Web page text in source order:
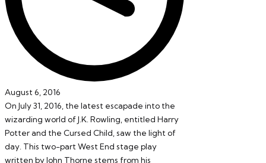
August 6, 2016
On July 31, 2016, the latest escapade into the
wizarding world of J.K. Rowling, entitled Harry
Potter and the Cursed Child, saw the light of
day. This two-part West End stage play
written by John Thorne stems from his